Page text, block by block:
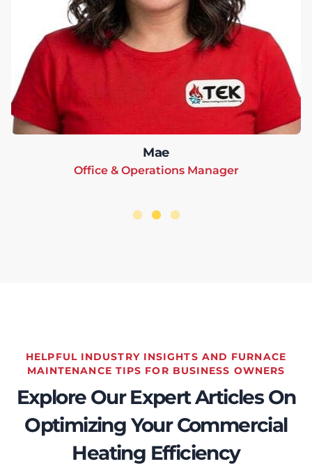
Mae
Office & Operations Manager
HELPFUL INDUSTRY INSIGHTS AND FURNACE
MAINTENANCE TIPS FOR BUSINESS OWNERS
Explore Our Expert Articles On
Optimizing Your Commercial
Heating Efficiency